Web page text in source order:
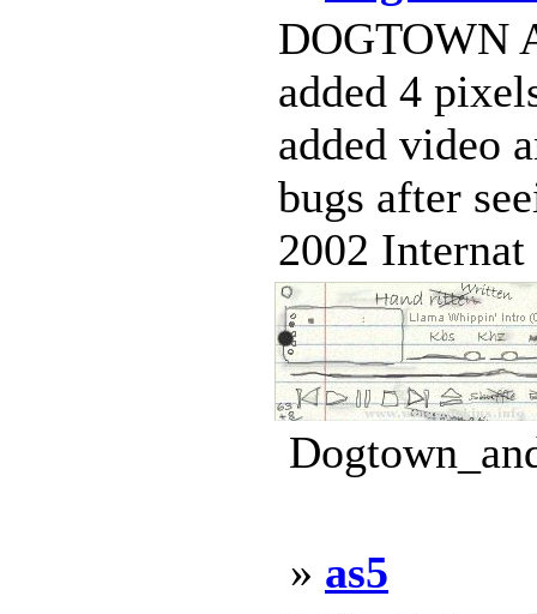
DOGTOWN
added 4
added video
bugs after
2002 Internat
» as5